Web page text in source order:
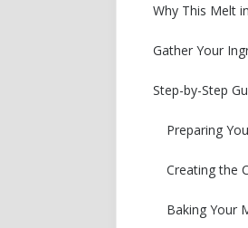
Why This Melt
Gather Your
Step-by-Step
Preparing
Creating the
Baking Your